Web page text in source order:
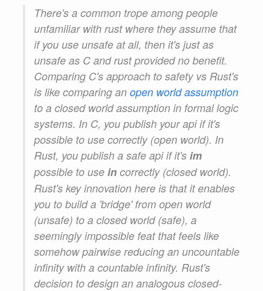
There's a common trope among people
unfamiliar with rust where they assume that
if you use unsafe at all, then it's just as
unsafe as C and rust provided no benefit.
Comparing C's approach to safety vs Rust's
is like comparing an open world assumption
to a closed world assumption in formal logic
systems. In C, you publish your api if it's
possible to use correctly (open world). In
Rust, you publish a safe api if it's im
possible to use in correctly (closed world).
Rust's key innovation here is that it enables
you to build a 'bridge' from open world
(unsafe) to a closed world (safe), a
seemingly impossible feat that feels like
somehow pairwise reducing an uncountable
infinity with a countable infinity. Rust's
decision to design an analogous closed-